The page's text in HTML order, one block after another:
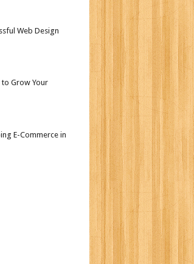
Web Design
to Grow Your
E-Commerce in